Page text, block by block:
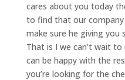
cares about you today
to find that our
make sure he giving
That is I we can’t wait
can be happy with the
you’re looking for the